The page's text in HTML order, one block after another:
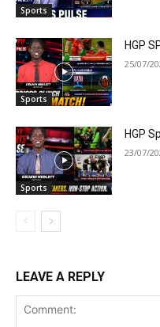
Sports
Sports
HGP
25/07/
Sports
HGP
23/07/
LEAVE A REPLY